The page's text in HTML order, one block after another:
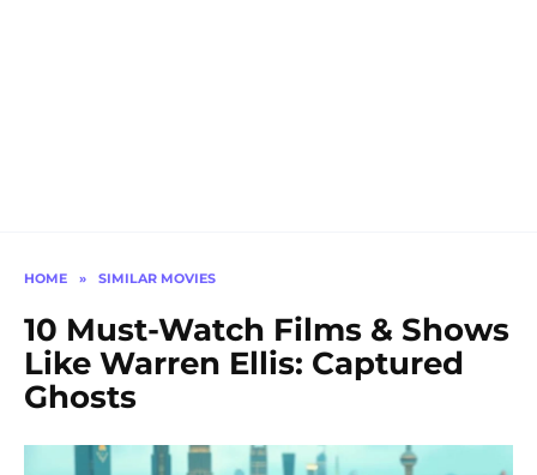
HOME » SIMILAR MOVIES
10 Must-Watch Films & Shows
Like Warren Ellis: Captured
Ghosts